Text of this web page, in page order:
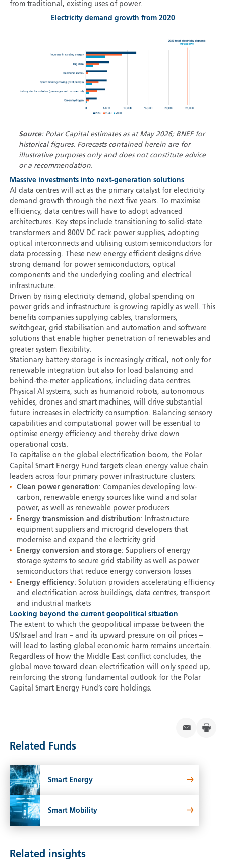
from traditional, existing uses of power.
Electricity demand growth from 2020
Source: Polar Capital estimates as at May 2026; BNEF for
historical figures. Forecasts contained herein are for
illustrative purposes only and does not constitute advice
or a recommendation.
Massive investments into next-generation solutions
AI data centres will act as the primary catalyst for electricity
demand growth through the next five years. To maximise
efficiency, data centres will have to adopt advanced
architectures. Key steps include transitioning to solid-state
transformers and 800V DC rack power supplies, adopting
optical interconnects and utilising custom semiconductors for
data processing. These new energy efficient designs drive
strong demand for power semiconductors, optical
components and the underlying cooling and electrical
infrastructure.
Driven by rising electricity demand, global spending on
power grids and infrastructure is growing rapidly as well. This
benefits companies supplying cables, transformers,
switchgear, grid stabilisation and automation and software
solutions that enable higher penetration of renewables and
greater system flexibility.
Stationary battery storage is increasingly critical, not only for
renewable integration but also for load balancing and
behind-the-meter applications, including data centres.
Physical AI systems, such as humanoid robots, autonomous
vehicles, drones and smart machines, will drive substantial
future increases in electricity consumption. Balancing sensory
capabilities and computational power will be essential to
optimise energy efficiency and thereby drive down
operational costs.
To capitalise on the global electrification boom, the Polar
Capital Smart Energy Fund targets clean energy value chain
leaders across four primary power infrastructure clusters:
Clean power generation: Companies developing low-
carbon, renewable energy sources like wind and solar
power, as well as renewable power producers
Energy transmission and distribution: Infrastructure
equipment suppliers and microgrid developers that
modernise and expand the electricity grid
Energy conversion and storage: Suppliers of energy
storage systems to secure grid stability as well as power
semiconductors that reduce energy conversion losses
Energy efficiency: Solution providers accelerating efficiency
and electrification across buildings, data centres, transport
and industrial markets
Looking beyond the current geopolitical situation
The extent to which the geopolitical impasse between the
US/Israel and Iran – and its upward pressure on oil prices –
will lead to lasting global economic harm remains uncertain.
Regardless of how the Middle East conflict concludes, the
global move toward clean electrification will only speed up,
reinforcing the strong fundamental outlook for the Polar
Capital Smart Energy Fund’s core holdings.
Related Funds
Smart Energy
Smart Mobility
Related insights